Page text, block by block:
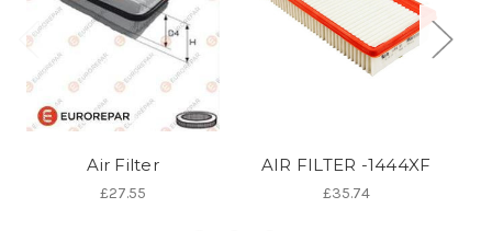
Air Filter
£27.55
AIR FILTER -1444XF
£35.74